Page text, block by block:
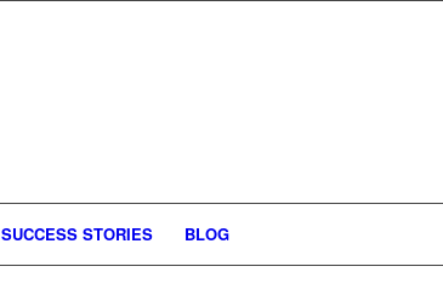
SUCCESS STORIES BLOG